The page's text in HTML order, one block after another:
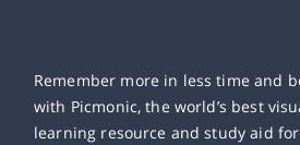
Remember more in less time and
with Picmonic, the world’s best
learning resource and study aid